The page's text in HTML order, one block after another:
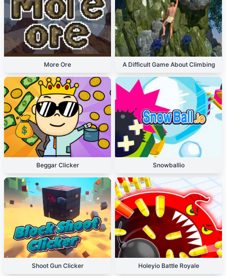
More Ore A Difficult Game About Climbing
Beggar Clicker Snowballio
Shoot Gun Clicker Holeyio Battle Royale